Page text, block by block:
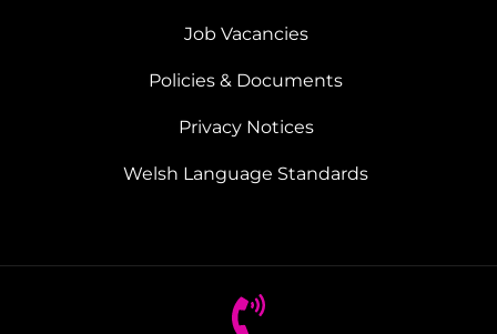
Job Vacancies
Policies & Documents
Privacy Notices
Welsh Language Standards